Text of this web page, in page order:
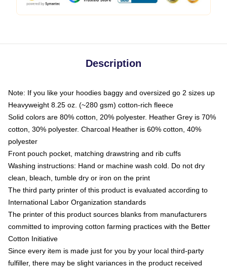
Description
Note: If you like your hoodies baggy and oversized go 2 sizes up
Heavyweight 8.25 oz. (~280 gsm) cotton-rich fleece
Solid colors are 80% cotton, 20% polyester. Heather Grey is 70%
cotton, 30% polyester. Charcoal Heather is 60% cotton, 40%
polyester
Front pouch pocket, matching drawstring and rib cuffs
Washing instructions: Hand or machine wash cold. Do not dry
clean, bleach, tumble dry or iron on the print
The third party printer of this product is evaluated according to
International Labor Organization standards
The printer of this product sources blanks from manufacturers
committed to improving cotton farming practices with the Better
Cotton Initiative
Since every item is made just for you by your local third-party
fulfiller, there may be slight variances in the product received